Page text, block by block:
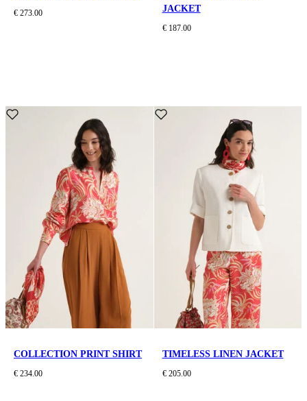
€ 273.00
JACKET
€ 187.00
COLLECTION PRINT SHIRT
€ 234.00
TIMELESS LINEN JACKET
€ 205.00